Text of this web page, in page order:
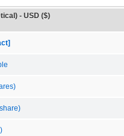
- USD ($)